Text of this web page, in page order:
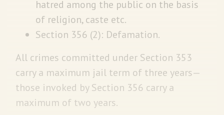
hatred among the public on the basis
of religion, caste etc.
Section 356 (2): Defamation.
All crimes committed under Section 353
carry a maximum jail term of three years—
those invoked by Section 356 carry a
maximum of two years.